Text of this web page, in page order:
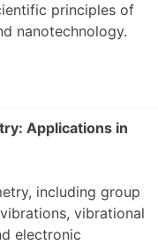
principles of
nanotechnology.
Applications in
including group
vibrational
electronic